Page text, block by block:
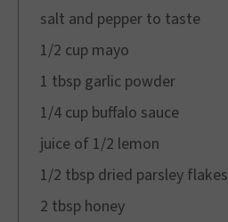
salt and pepper to taste
1/2 cup mayo
1 tbsp garlic powder
1/4 cup buffalo sauce
juice of 1/2 lemon
1/2 tbsp dried parsley flakes
2 tbsp honey